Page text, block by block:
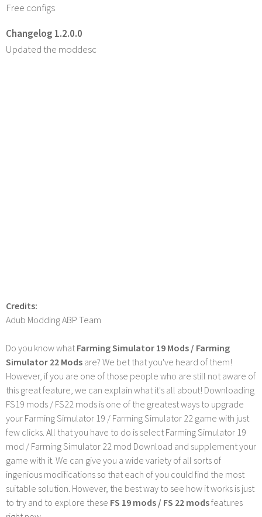
Free configs
Changelog 1.2.0.0
Updated the moddesc
Credits:
Adub Modding ABP Team
Do you know whatFarming Simulator 19 Mods / Farming
Simulator 22 Mods are? We bet that you've heard of them!
However, if you are one of those people who are still not aware of
this great feature, we can explain what it's all about! Downloading
FS19 mods / FS22 mods is one of the greatest ways to upgrade
your Farming Simulator 19 / Farming Simulator 22 game with just
few clicks. All that you have to do is select Farming Simulator 19
mod / Farming Simulator 22 mod Download and supplement your
game with it. We can give you a wide variety of all sorts of
ingenious modifications so that each of you could find the most
suitable solution. However, the best way to see how it works is just
to try and to explore these FS 19 mods / FS 22 modsfeatures